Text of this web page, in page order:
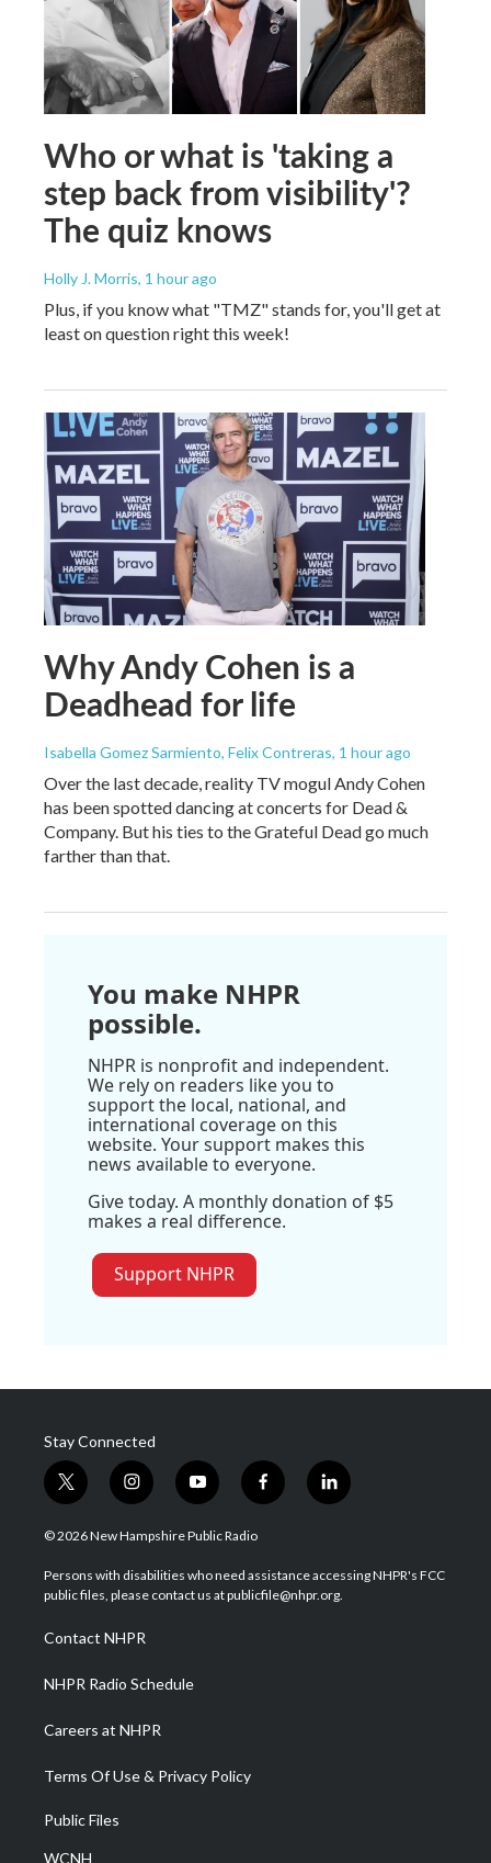
Who or what is 'taking a
step back from visibility'?
The quiz knows
Holly J. Morris, 1 hour ago
Plus, if you know what "TMZ" stands for, you'll get at
least on question right this week!
Why Andy Cohen is a
Deadhead for life
Isabella Gomez Sarmiento, Felix Contreras, 1 hour ago
Over the last decade, reality TV mogul Andy Cohen
has been spotted dancing at concerts for Dead &
Company. But his ties to the Grateful Dead go much
farther than that.
You make NHPR
possible.
NHPR is nonprofit and independent.
We rely on readers like you to
support the local, national, and
international coverage on this
website. Your support makes this
news available to everyone.
Give today. A monthly donation of $5
makes a real difference.
Support NHPR
Stay Connected
t
w
i
t
e
i
n
s
a
g
a
m
y
o
u
u
b
f
a
b
o
l
i
e
d
© 2026 New Hampshire Public Radio
Persons with disabilities who need assistance accessing NHPR's FCC
public files, please contact us at publicfile@nhpr.org.
Contact NHPR
NHPR Radio Schedule
Careers at NHPR
Terms Of Use & Privacy Policy
Public Files
WCNH